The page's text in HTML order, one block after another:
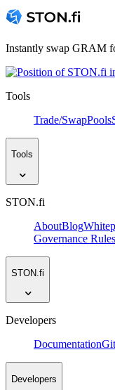
Instantly swap GRAM
Tools
Trade/SwapPools
Tools
STON.fi
AboutBlog
Governance Rules
STON.fi
Developers
Documentation
Developers